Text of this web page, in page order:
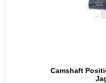
Camshaft